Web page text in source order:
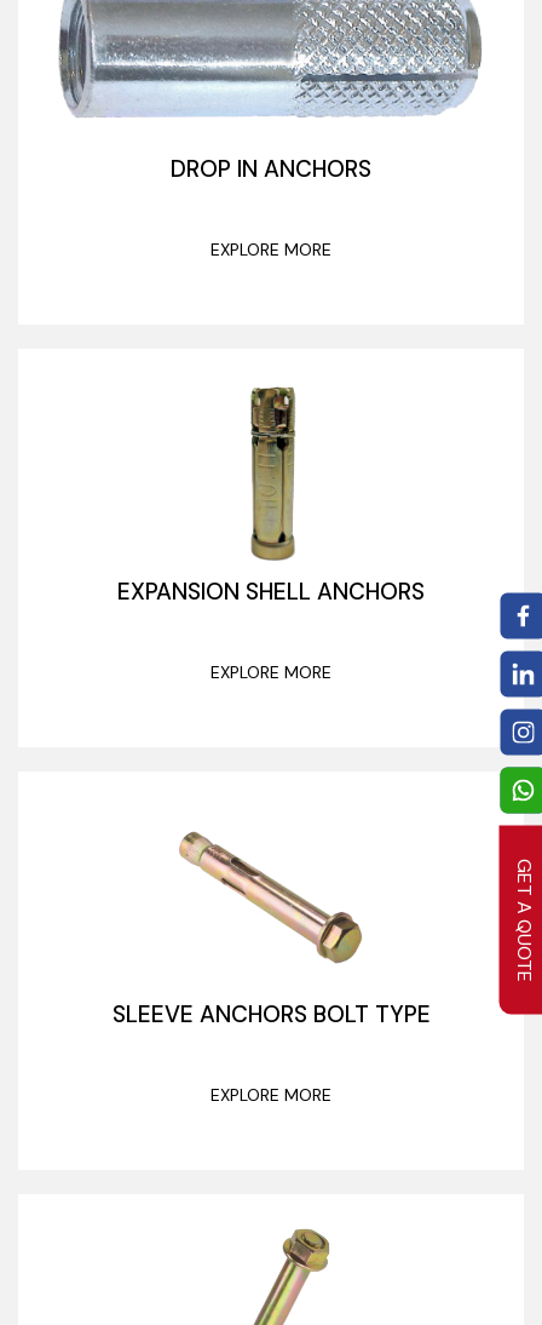
GET A QUOTE
DROP IN ANCHORS
EXPLORE MORE
EXPANSION SHELL ANCHORS
EXPLORE MORE
SLEEVE ANCHORS BOLT TYPE
EXPLORE MORE